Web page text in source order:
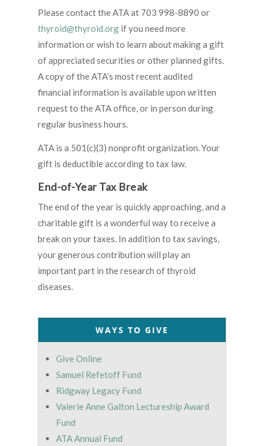
Please contact the ATA at 703 998-8890 or
thyroid@thyroid.org if you need more
information or wish to learn about making a gift
of appreciated securities or other planned gifts.
A copy of the ATA’s most recent audited
financial information is available upon written
request to the ATA office, or in person during
regular business hours.
ATA is a 501(c)(3) nonprofit organization. Your
gift is deductible according to tax law.
End-of-Year Tax Break
The end of the year is quickly approaching, and a
charitable gift is a wonderful way to receive a
break on your taxes. In addition to tax savings,
your generous contribution will play an
important part in the research of thyroid
diseases.
WAYS TO GIVE
Give Online
Samuel Refetoff Fund
Ridgway Legacy Fund
Valerie Anne Galton Lectureship Award
Fund
ATA Annual Fund